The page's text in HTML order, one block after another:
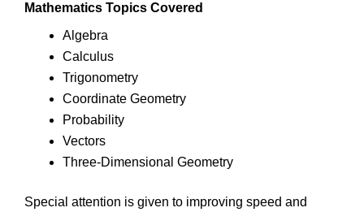
Mathematics Topics Covered
Algebra
Calculus
Trigonometry
Coordinate Geometry
Probability
Vectors
Three-Dimensional Geometry
Special attention is given to improving speed and